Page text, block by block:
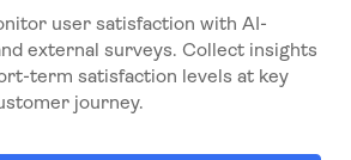
user satisfaction with AI-
external surveys. Collect insights
term satisfaction levels at key
journey.